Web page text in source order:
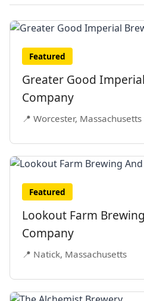
Featured
Greater Good
Company
📍 Worcester, Massachusetts
Featured
Lookout Farm
Company
📍 Natick, Massachusetts